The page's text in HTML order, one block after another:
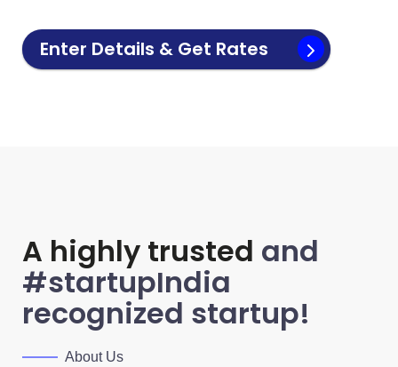
Enter Details & Get Rates
A highly trusted and
#startupIndia
recognized startup!
About Us